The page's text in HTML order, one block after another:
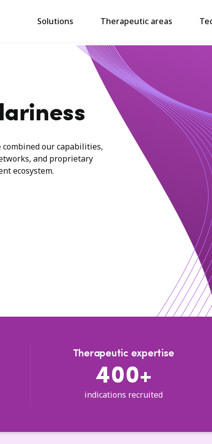
Solutions Therapeutic areas
combined our capabilities,
and proprietary
ecosystem.
Therapeutic expertise
400+
indications recruited